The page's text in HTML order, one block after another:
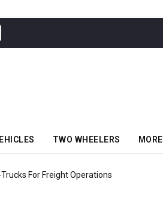
TWO WHEELERS MORE
For Freight Operations